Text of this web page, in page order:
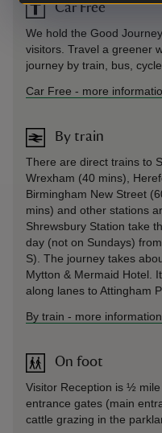
Car Free
We hold the Good
visitors. Travel a greener
journey by train, bus,
Car Free - more
By train
There are direct trains to
Wrexham (40 mins),
Birmingham New Street
mins) and other stations
Shrewsbury Station take
day (not on Sundays)
S). The journey takes
Mytton & Mermaid Hotel.
along lanes to Attingham
By train - more information
On foot
Visitor Reception is ½
entrance gates (main
cattle grazing in the